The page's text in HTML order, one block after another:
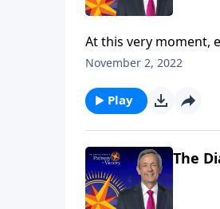
At this very moment,
the final years of
the Tribulation.
November 2, 2022
Play
The